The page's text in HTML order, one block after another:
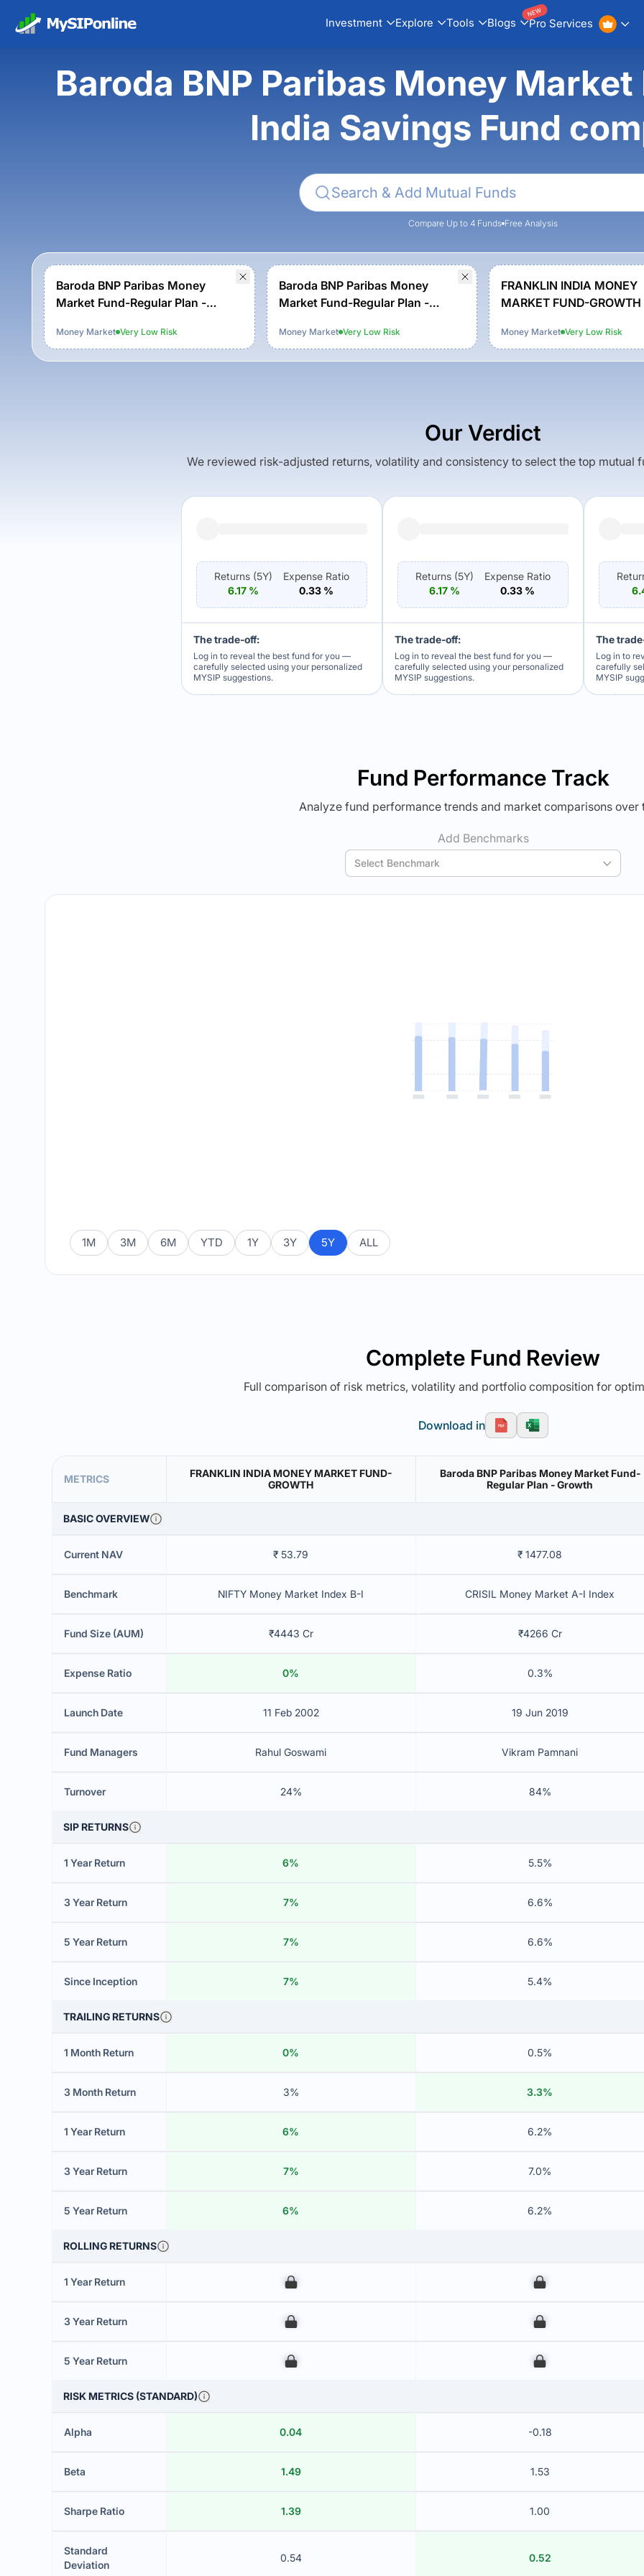
Investment Explore Tools Blogs Pro Services
NEW
Baroda BNP Paribas Money
India Savings Fund
Compare Up to 4 Funds Free Analysis
Baroda BNP Paribas Money
Market Fund-Regular Plan -
Money Market Very Low Risk
Baroda BNP Paribas Money
Market Fund-Regular Plan -
Money Market Very LowRisk
FRANKLIN INDIA MONEY
MARKET FUND-GROWTH
Money Market Very Low Risk
Our Verdict
We reviewed risk-adjusted returns, volatility and consistency to select the top mutual
Returns (5Y)
6.17%
Expense Ratio
0.33 %
The trade-off:
Log in to reveal the best fund for you —
carefully selected using your personalized
MYSIP suggestions.
Returns (5Y)
6.17%
Expense Ratio
0.33 %
The trade-off:
Log in to reveal the best fund for you —
carefully selected using your personalized
MYSIP suggestions.
The
Log in to
carefully
MYSIP
Fund Performance Track
Analyze fund performance trends and market comparisons over
Add Benchmarks
Select Benchmark
1M 3M 6M YTD 1Y 3Y 5Y ALL
Complete Fund Review
Full comparison of risk metrics, volatility and portfolio composition for
Download in
METRICS
FRANKLIN INDIA MONEY MARKET FUND-
GROWTH
Baroda BNP Paribas Money Market Fund-
Regular Plan - Growth
BASIC OVERVIEW
Current NAV ₹ 53.79 ₹ 1477.08
Benchmark NIFTY Money Market Index B-I CRISIL Money Market A-I Index
Fund Size (AUM) ₹4443 Cr ₹4266 Cr
Expense Ratio 0% 0.3%
Launch Date 11 Feb 2002 19 Jun 2019
Fund Managers Rahul Goswami Vikram Pamnani
Turnover 24% 84%
SIP RETURNS
1 Year Return 6% 5.5%
3 Year Return 7% 6.6%
5 Year Return 7% 6.6%
Since Inception 7% 5.4%
TRAILING RETURNS
1 Month Return 0% 0.5%
3 Month Return 3% 3.3%
1 Year Return 6% 6.2%
3 Year Return 7% 7.0%
5 Year Return 6% 6.2%
ROLLING RETURNS
1 Year Return 00 00
3 Year Return 00 00
5 Year Return 00 00
RISK METRICS (STANDARD)
Alpha 0.04 -0.18
Beta 1.49 1.53
Sharpe Ratio 1.39 1.00
Standard
Deviation
0.54 0.52